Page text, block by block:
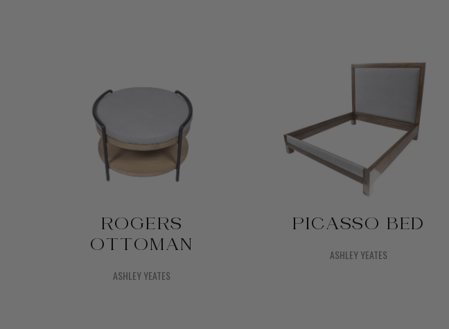
ROGERS
OTTOMAN
ASHLEY YEATES
PICASSO BED
ASHLEY YEATES